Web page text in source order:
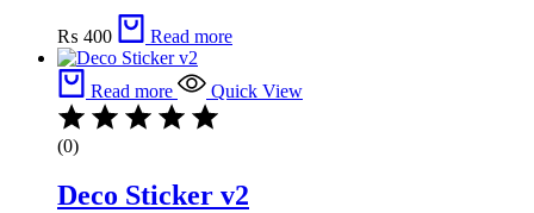
₨ 400 Read more
Read more Quick View
(0)
Deco Sticker v2